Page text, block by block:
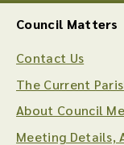
Council Matters
Contact Us
The Current
About Council
Meeting Details,